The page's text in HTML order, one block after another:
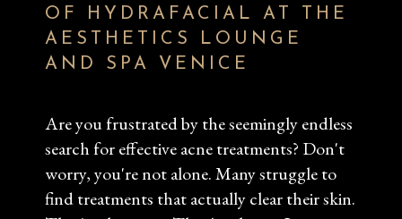
OF HYDRAFACIAL AT THE
AESTHETICS LOUNGE
AND SPA VENICE
Are you frustrated by the seemingly endless
search for effective acne treatments? Don't
worry, you're not alone. Many struggle to
find treatments that actually clear their skin.